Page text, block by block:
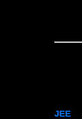
JEE